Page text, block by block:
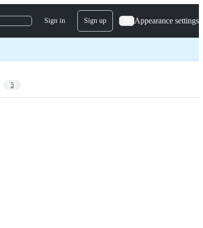
Sign in Sign up Appearance settings
5